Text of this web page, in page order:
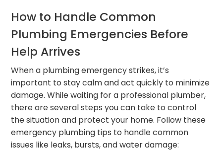
How to Handle Common
Plumbing Emergencies Before
Help Arrives
When a plumbing emergency strikes, it’s
important to stay calm and act quickly to minimize
damage. While waiting for a professional plumber,
there are several steps you can take to control
the situation and protect your home. Follow these
emergency plumbing tips to handle common
issues like leaks, bursts, and water damage: